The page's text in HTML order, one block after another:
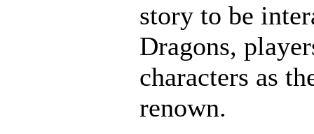
story to be
Dragons,
characters as
renown.